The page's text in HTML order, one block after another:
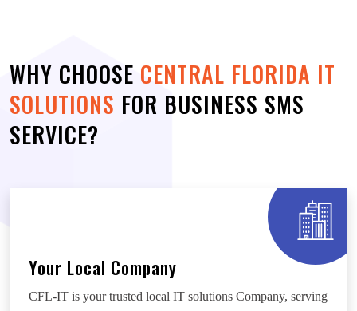
WHY CHOOSE CENTRAL FLORIDA IT
SOLUTIONS FOR BUSINESS SMS
SERVICE?
Your Local Company
CFL-IT is your trusted local IT solutions Company, serving